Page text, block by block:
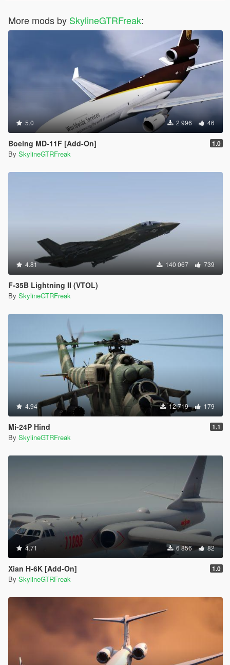
More mods by SkylineGTRFreak:
5.0 2 996 46
Boeing MD-11F [Add-On] 1.0
By SkylineGTRFreak
4.81 140 067 739
F-35B Lightning II (VTOL)
By SkylineGTRFreak
4.94 12 719 179
Mi-24P Hind 1.1
By SkylineGTRFreak
4.71 6 856 82
Xian H-6K [Add-On] 1.0
By SkylineGTRFreak